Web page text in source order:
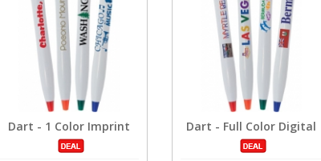
Dart - 1 Color Imprint Dart - Full Color Digital